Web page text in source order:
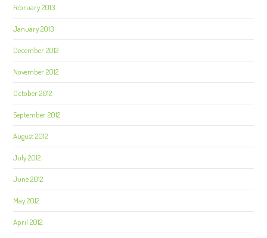
February 2013
January 2013
December 2012
November 2012
October 2012
September 2012
August 2012
July 2012
June 2012
May 2012
April 2012